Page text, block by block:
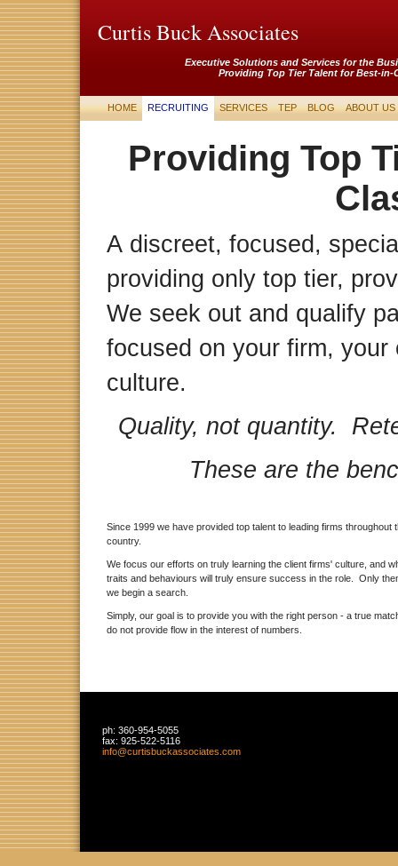
Curtis Buck Associates
Executive Solutions and Services for the
Providing Top Tier Talent for Best-in-
HOME RECRUITING SERVICES TEP BLOG ABOUT US
Providing Top
A discreet, focused,
providing only top tier,
We seek out and qualify
focused on your firm,
culture.
Quality, not quantity.
These are the
Since 1999 we have provided top talent to leading firms throughout
country.
We focus our efforts on truly learning the client firms' culture, and
traits and behaviours will truly ensure success in the role. Only
we begin a search.
Simply, our goal is to provide you with the right person - a true
do not provide flow in the interest of numbers.
ph: 360-954-5055
fax: 925-522-5116
info@curtisbuckassociates .com